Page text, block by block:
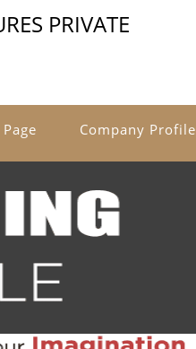
PRIVATE
Company Profile